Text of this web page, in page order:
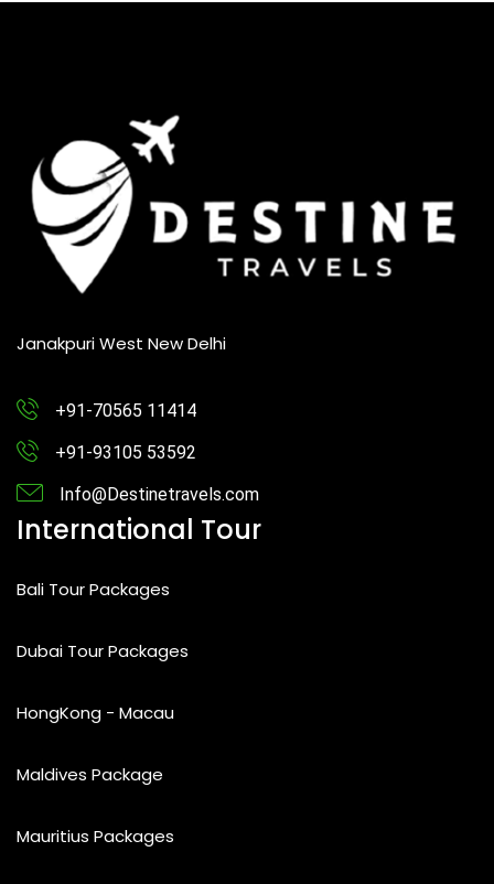
Janakpuri West New Delhi
+91-70565 11414
+91-93105 53592
Info@Destinetravels.com
International Tour
Bali Tour Packages
Dubai Tour Packages
HongKong - Macau
Maldives Package
Mauritius Packages